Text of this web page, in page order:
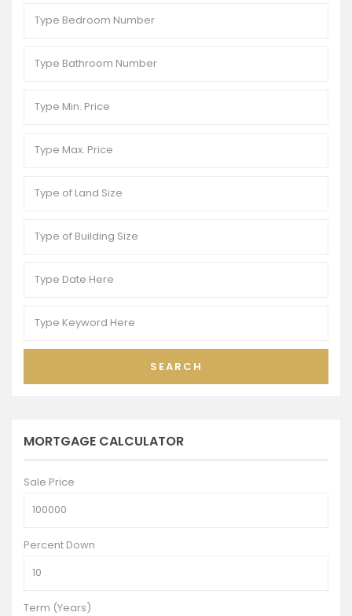
SEARCH
MORTGAGE CALCULATOR
Sale Price
Percent Down
Term (Years)